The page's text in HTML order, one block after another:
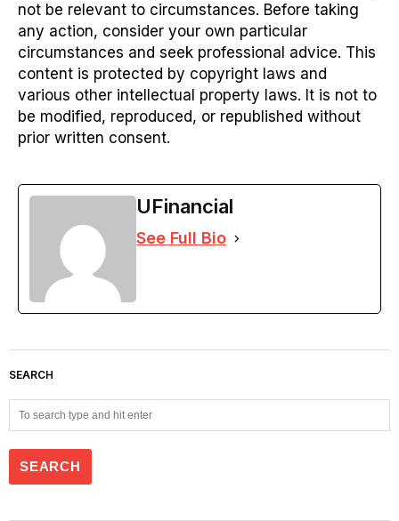
not be relevant to circumstances. Before taking
any action, consider your own particular
circumstances and seek professional advice. This
content is protected by copyright laws and
various other intellectual property laws. It is not to
be modified, reproduced, or republished without
prior written consent.
UFinancial
See Full Bio
SEARCH